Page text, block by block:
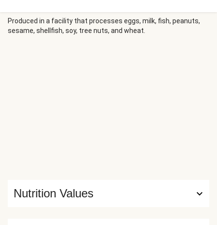
Produced in a facility that processes eggs, milk, fish, peanuts,
sesame, shellfish, soy, tree nuts, and wheat.
Nutrition Values